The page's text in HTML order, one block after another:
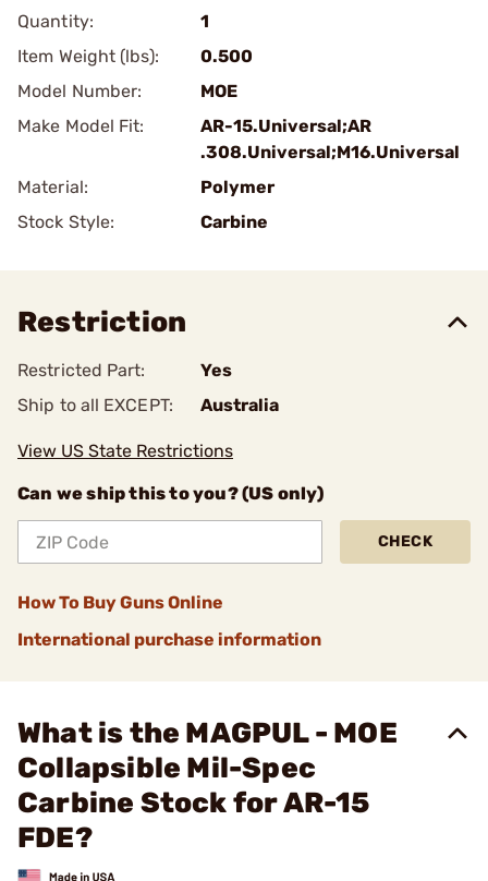
Quantity:
1
Item Weight (lbs):
0.500
Model Number:
MOE
Make Model Fit:
AR-15.Universal;AR
.308.Universal;M16.Universal
Material:
Polymer
Stock Style:
Carbine
Restriction
Restricted Part:
Yes
Ship to all EXCEPT:
Australia
View US State Restrictions
Can we ship this to you? (US only)
CHECK
How To Buy Guns Online
International purchase information
What is the MAGPUL - MOE
Collapsible Mil-Spec
Carbine Stock for AR-15
FDE?